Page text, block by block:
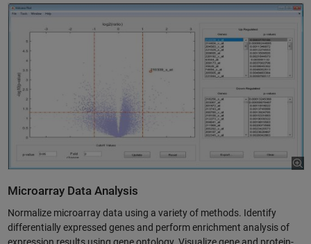
Microarray Data Analysis
­Normalize microarray data using a variety of methods. Identify
differentially expressed genes and perform enrichment analysis of
expression results using gene ontology. Visualize gene and protein-